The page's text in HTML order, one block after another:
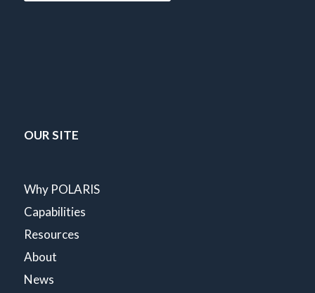
OUR SITE
Why POLARIS
Capabilities
Resources
About
News